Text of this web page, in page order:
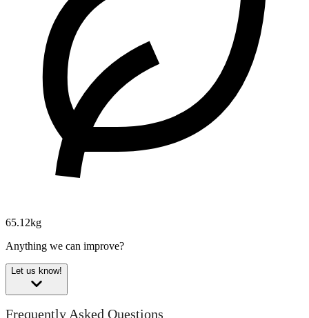
65.12kg
Anything we can improve?
Let us know!
Frequently Asked Questions